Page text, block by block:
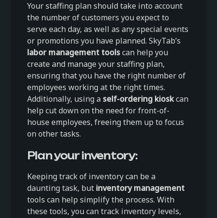
Your staffing plan should take into account
the number of customers you expect to
serve each day, as well as any special events
or promotions you have planned. SkyTab’s
labor management toolscan help you
create and manage your staffing plan,
ensuring that you have the right number of
employees working at the right times.
Additionally, using a self-ordering kioskcan
help cut down on the need for front-of-
house employees, freeing them up to focus
on other tasks.
Plan your inventory:
Keeping track of inventory can be a
daunting task, but inventory management
tools can help simplify the process. With
these tools, you can track inventory levels,